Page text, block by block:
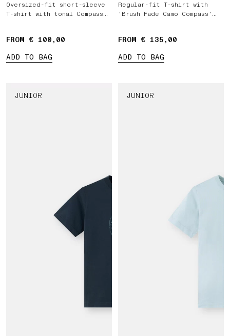
Oversized-fit short-sleeve
T-shirt with tonal Compass
FROM € 100,00
ADD TO BAG
Regular-fit T-shirt with
'Brush Fade Camo Compass'
FROM € 135,00
ADD TO BAG
JUNIOR JUNIOR